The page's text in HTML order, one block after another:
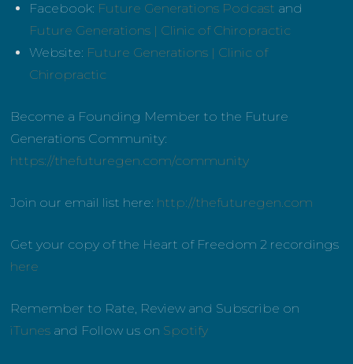
Facebook: Future Generations Podcast and
Future Generations | Clinic of Chiropractic
Website: Future Generations | Clinic of
Chiropractic
Become a Founding Member to the Future
Generations Community:
https://thefuturegen.com/community
Join our email list here: http://thefuturegen.com
Get your copy of the Heart of Freedom 2 recordings
here
Remember to Rate, Review and Subscribe on
iTunes and Follow us on Spotify